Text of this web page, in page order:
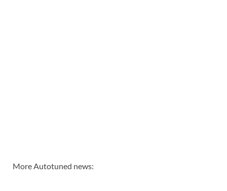
More Autotuned news: